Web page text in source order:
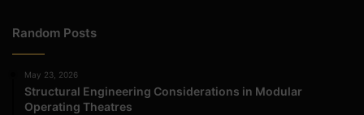
Random Posts
May 23, 2026
Structural Engineering Considerations in Modular
Operating Theatres